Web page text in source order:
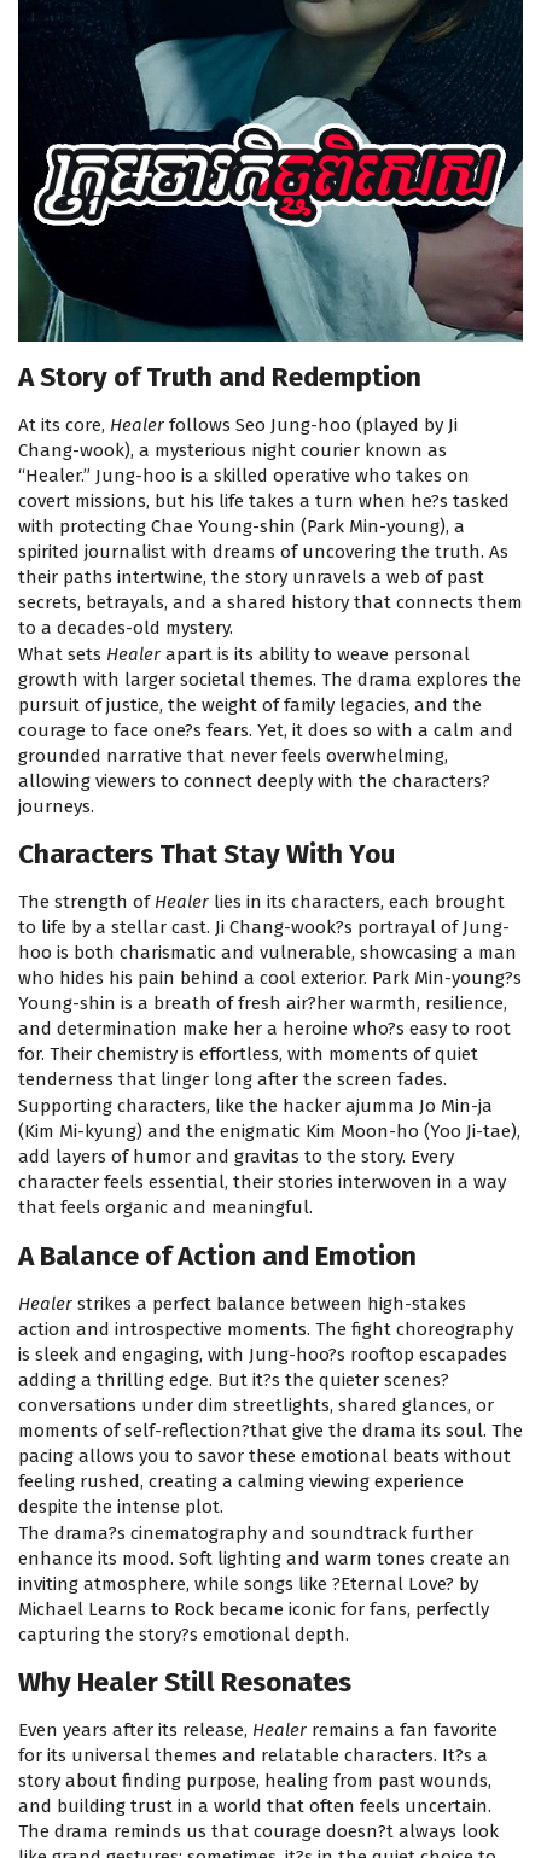
A Story of Truth and Redemption
At its core, Healer follows Seo Jung-hoo (played by Ji
Chang-wook), a mysterious night courier known as
“Healer.” Jung-hoo is a skilled operative who takes on
covert missions, but his life takes a turn when he?s tasked
with protecting Chae Young-shin (Park Min-young), a
spirited journalist with dreams of uncovering the truth. As
their paths intertwine, the story unravels a web of past
secrets, betrayals, and a shared history that connects them
to a decades-old mystery.
What sets Healer apart is its ability to weave personal
growth with larger societal themes. The drama explores the
pursuit of justice, the weight of family legacies, and the
courage to face one?s fears. Yet, it does so with a calm and
grounded narrative that never feels overwhelming,
allowing viewers to connect deeply with the characters?
journeys.
Characters That Stay With You
The strength of Healer lies in its characters, each brought
to life by a stellar cast. Ji Chang-wook?s portrayal of Jung-
hoo is both charismatic and vulnerable, showcasing a man
who hides his pain behind a cool exterior. Park Min-young?s
Young-shin is a breath of fresh air?her warmth, resilience,
and determination make her a heroine who?s easy to root
for. Their chemistry is effortless, with moments of quiet
tenderness that linger long after the screen fades.
Supporting characters, like the hacker ajumma Jo Min-ja
(Kim Mi-kyung) and the enigmatic Kim Moon-ho (Yoo Ji-tae),
add layers of humor and gravitas to the story. Every
character feels essential, their stories interwoven in a way
that feels organic and meaningful.
A Balance of Action and Emotion
Healer strikes a perfect balance between high-stakes
action and introspective moments. The fight choreography
is sleek and engaging, with Jung-hoo?s rooftop escapades
adding a thrilling edge. But it?s the quieter scenes?
conversations under dim streetlights, shared glances, or
moments of self-reflection?that give the drama its soul. The
pacing allows you to savor these emotional beats without
feeling rushed, creating a calming viewing experience
despite the intense plot.
The drama?s cinematography and soundtrack further
enhance its mood. Soft lighting and warm tones create an
inviting atmosphere, while songs like ?Eternal Love? by
Michael Learns to Rock became iconic for fans, perfectly
capturing the story?s emotional depth.
Why Healer Still Resonates
Even years after its release, Healer remains a fan favorite
for its universal themes and relatable characters. It?s a
story about finding purpose, healing from past wounds,
and building trust in a world that often feels uncertain.
The drama reminds us that courage doesn?t always look